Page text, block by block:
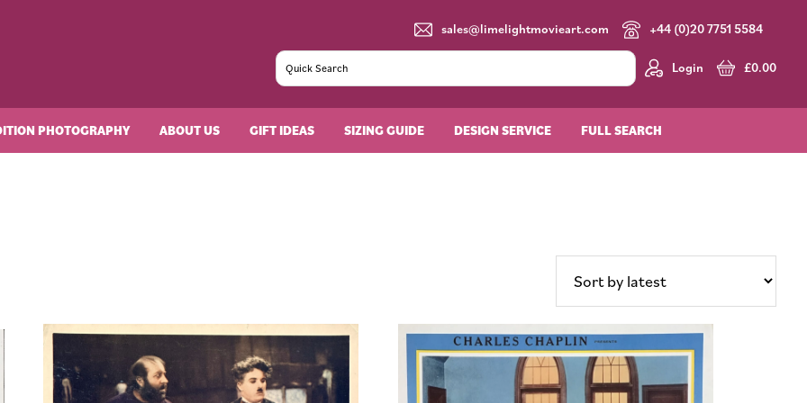
sales@limelightmovieart.com +44 (0)20 7751 5584
Login £0.00
PHOTOGRAPHY ABOUT US GIFT IDEAS SIZING GUIDE DESIGN SERVICE FULL SEARCH